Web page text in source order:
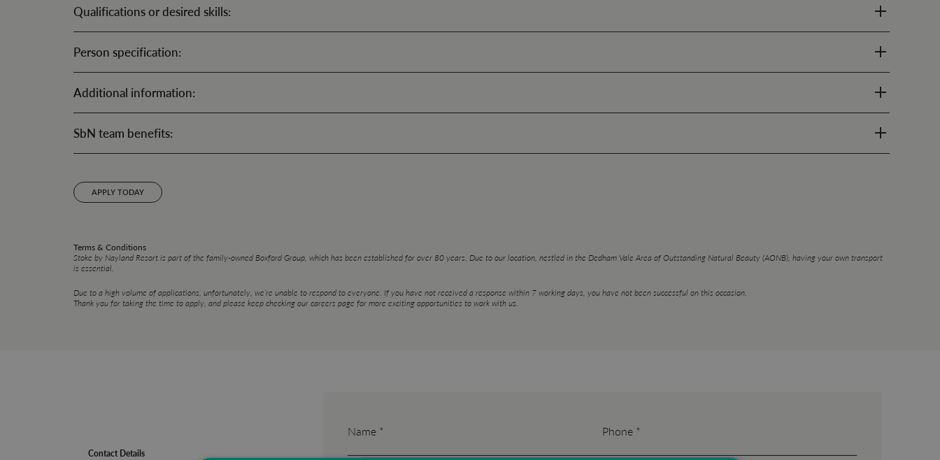
Qualifications or desired skills:
Person specification:
Additional information:
SbN team benefits:
APPLY TODAY
Terms & Conditions
Stoke by Nayland Resort is part of the family-owned Boxford Group, which has been established for over 80 years. Due to our location, nestled in the Dedham Vale Area of Outstanding Natural Beauty (AONB), having your own transport
is essential.
Due to a high volume of applications, unfortunately, we’re unable to respond to everyone. If you have not received a response within 7 working days, you have not been successful on this occasion.
Thank you for taking the time to apply, and please keep checking our careers page for more exciting opportunities to work with us.
Name * Phone *
Contact Details